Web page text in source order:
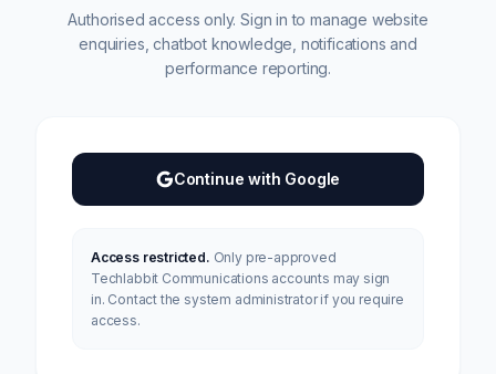
Authorised access only. Sign in to manage website
enquiries, chatbot knowledge, notifications and
performance reporting.
Continue with Google
Access restricted. Only pre-approved
Techlabbit Communications accounts may sign
in. Contact the system administrator if you require
access.